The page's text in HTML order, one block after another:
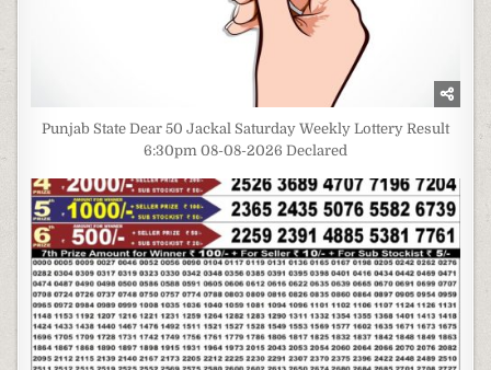
Punjab State Dear 50 Jackal Saturday Weekly Lottery Result
6:30pm 08-08-2026 Declared